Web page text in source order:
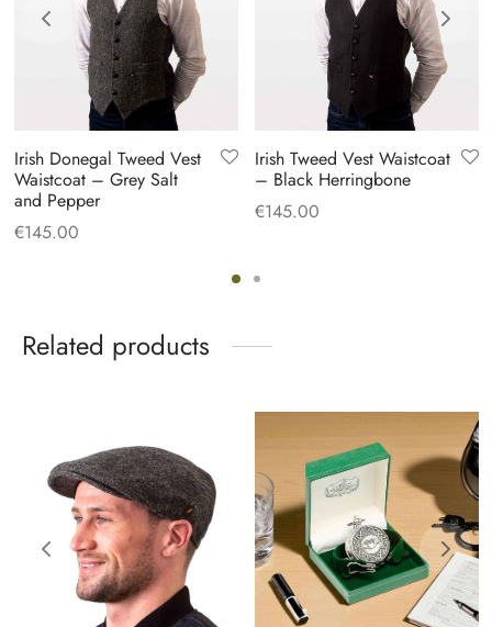
Irish Donegal Tweed Vest
Waistcoat – Grey Salt
and Pepper
€145.00
Irish Tweed Vest Waistcoat
– Black Herringbone
€145.00
Related products